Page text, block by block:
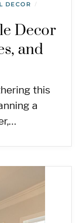
DECOR /
Decor
and
this
a